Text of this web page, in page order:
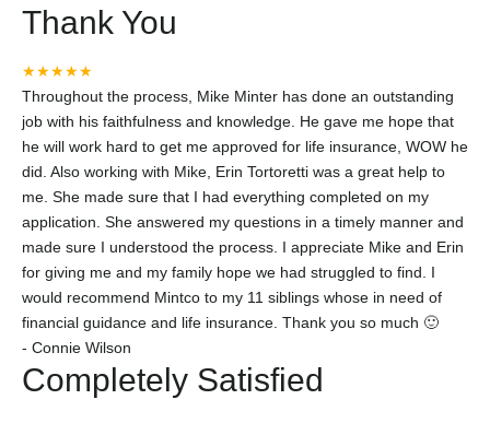
Thank You
★★★★★
Throughout the process, Mike Minter has done an outstanding
job with his faithfulness and knowledge. He gave me hope that
he will work hard to get me approved for life insurance, WOW he
did. Also working with Mike, Erin Tortoretti was a great help to
me. She made sure that I had everything completed on my
application. She answered my questions in a timely manner and
made sure I understood the process. I appreciate Mike and Erin
for giving me and my family hope we had struggled to find. I
would recommend Mintco to my 11 siblings whose in need of
financial guidance and life insurance. Thank you so much 🙂
- Connie Wilson
Completely Satisfied